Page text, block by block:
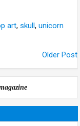
art,skull,unicorn
Older Post